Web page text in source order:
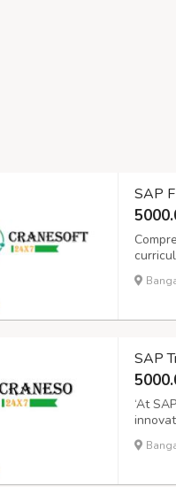
SAP
and
after
SAP
‘At
edge